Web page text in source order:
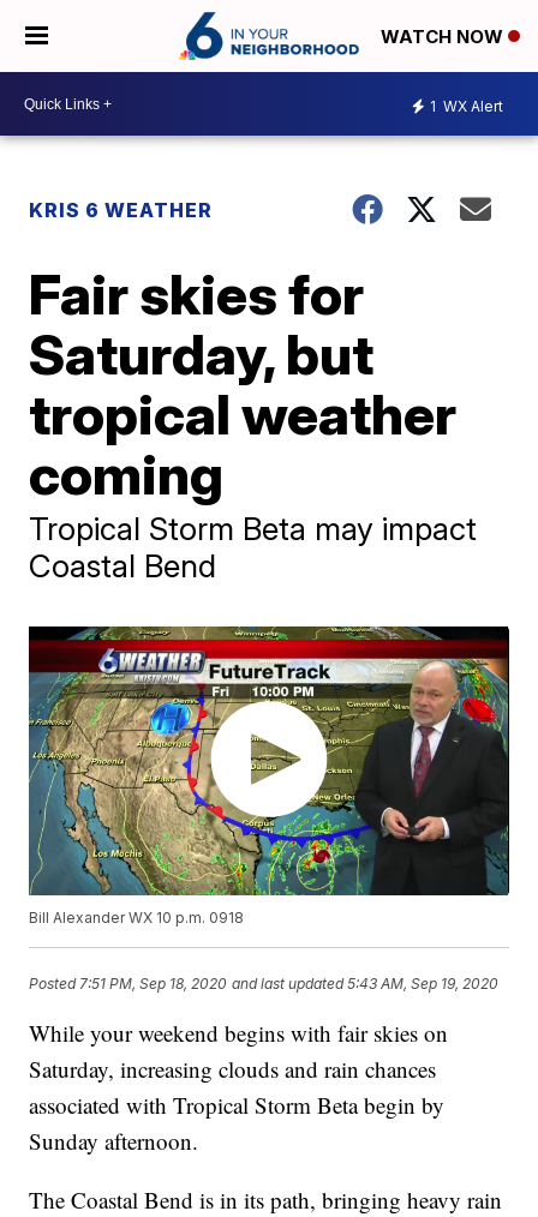
WATCH NOW
1 WX Alert
KRIS 6 WEATHER
Fair skies for
Saturday, but
tropical weather
coming
Tropical Storm Beta may impact
Coastal Bend
Bill Alexander WX 10 p.m. 0918
Posted 7:51 PM, Sep 18, 2020 and last updated 5:43 AM, Sep 19, 2020
While your weekend begins with fair skies on
Saturday, increasing clouds and rain chances
associated with Tropical Storm Beta begin by
Sunday afternoon.
The Coastal Bend is in its path, bringing heavy rain